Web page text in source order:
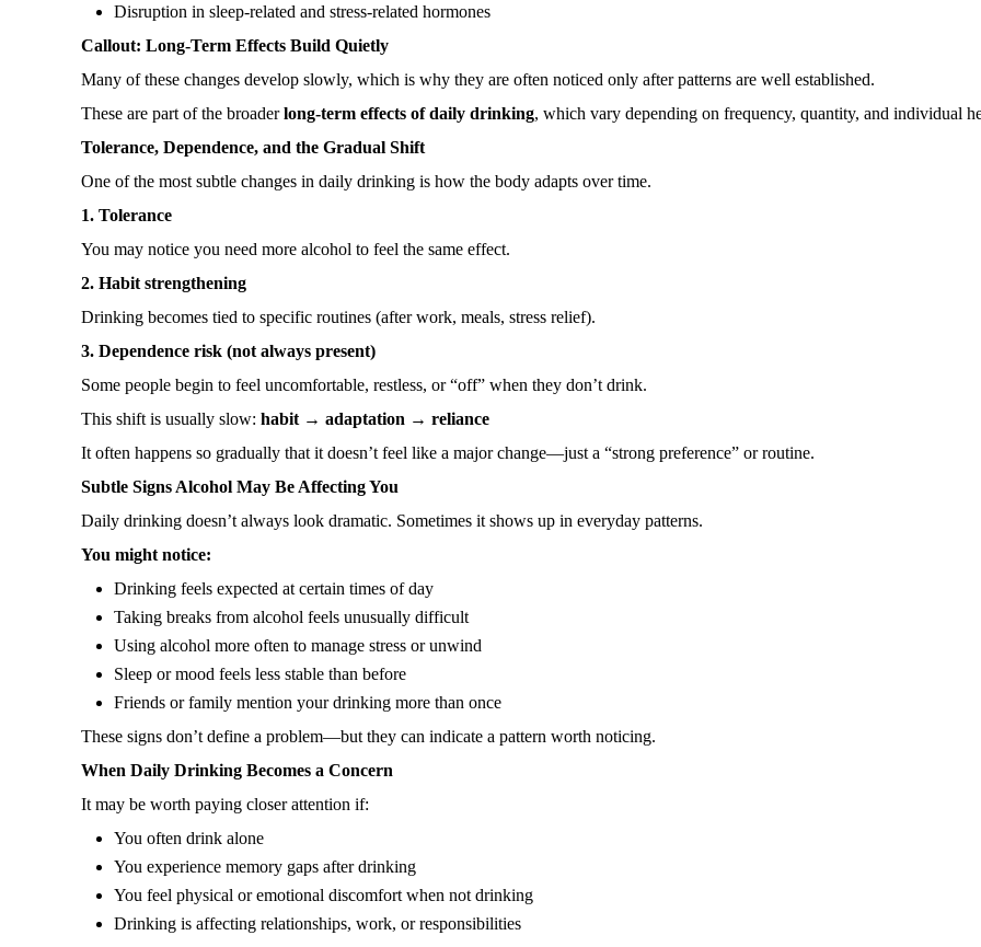
Disruption in sleep-related and stress-related hormones
Callout: Long-Term Effects Build Quietly
Many of these changes develop slowly, which is why they are often noticed only after patterns are well established.
These are part of the broaderlong-term effects of daily drinking, which vary depending on frequency, quantity, and individual
Tolerance, Dependence, and the Gradual Shift
One of the most subtle changes in daily drinking is how the body adapts over time.
1. Tolerance
You may notice you need more alcohol to feel the same effect.
2. Habit strengthening
Drinking becomes tied to specific routines (after work, meals, stress relief).
3. Dependence risk (not always present)
Some people begin to feel uncomfortable, restless, or “off” when they don’t drink.
This shift is usually slow:habit → adaptation → reliance
It often happens so gradually that it doesn’t feel like a major change—just a “strong preference” or routine.
Subtle Signs Alcohol May Be Affecting You
Daily drinking doesn’t always look dramatic. Sometimes it shows up in everyday patterns.
You might notice:
Drinking feels expected at certain times of day
Taking breaks from alcohol feels unusually difficult
Using alcohol more often to manage stress or unwind
Sleep or mood feels less stable than before
Friends or family mention your drinking more than once
These signs don’t define a problem—but they can indicate a pattern worth noticing.
When Daily Drinking Becomes a Concern
It may be worth paying closer attention if:
You often drink alone
You experience memory gaps after drinking
You feel physical or emotional discomfort when not drinking
Drinking is affecting relationships, work, or responsibilities